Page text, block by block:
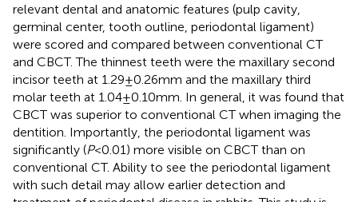
relevant dental and anatomic features (pulp cavity,
germinal center, tooth outline, periodontal ligament)
were scored and compared between conventional CT
and CBCT. The thinnest teeth were the maxillary second
incisor teeth at 1.29 ± 0.26 mm and the maxillary third
molar teeth at 1.04 ± 0.10 mm. In general, it was found that
CBCT was superior to conventional CT when imaging the
dentition. Importantly, the periodontal ligament was
significantly (P< 0.01) more visible on CBCT than on
conventional CT. Ability to see the periodontal ligament
with such detail may allow earlier detection and